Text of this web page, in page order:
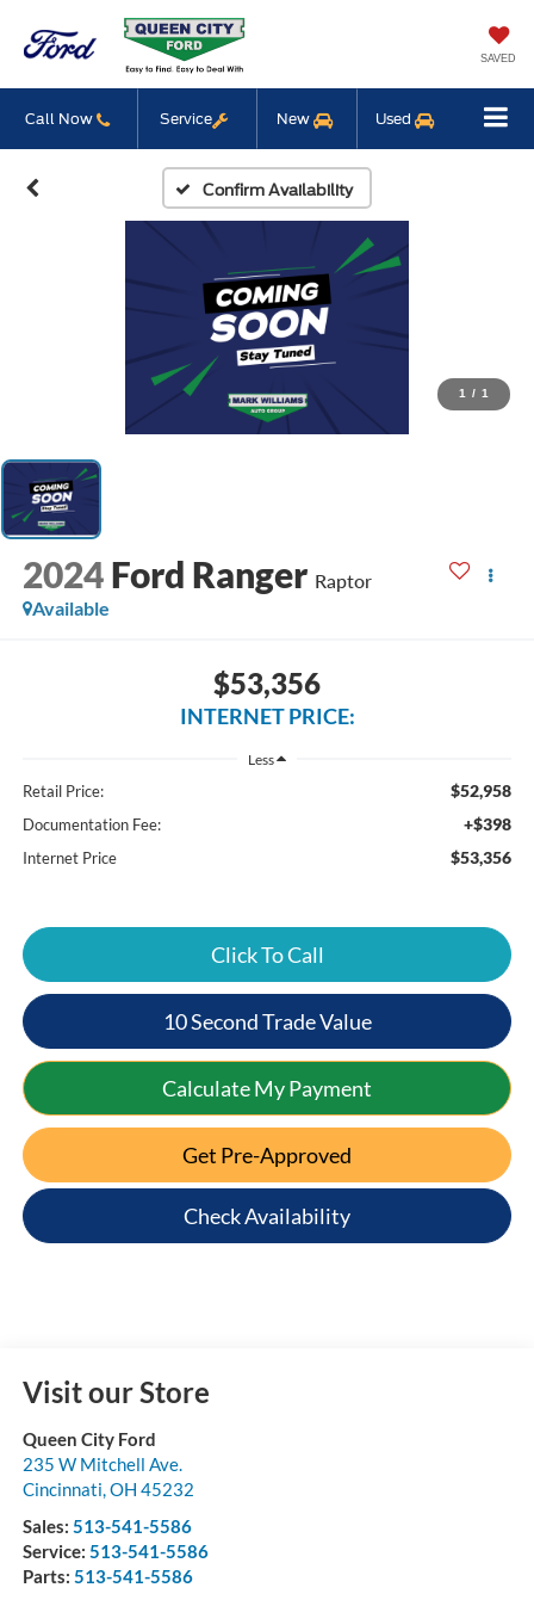
SAVED
Call Now Service New Used
Confirm Availability
1 / 1
2024 Ford Ranger Raptor
Available
$53,356
INTERNET PRICE:
Less
Retail Price: $52,958
Documentation Fee: +$398
Internet Price $53,356
Click To Call
10 Second Trade Value
Calculate My Payment
Get Pre-Approved
Check Availability
Visit our Store
Queen City Ford
235 W Mitchell Ave.
Cincinnati,OH 45232
Sales: 513-541-5586
Service: 513-541-5586
Parts: 513-541-5586